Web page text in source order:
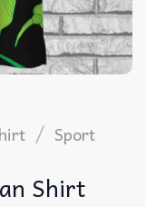
/ Sport
Shirt